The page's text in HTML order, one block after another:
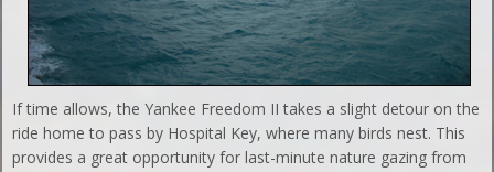
If time allows, the Yankee Freedom II takes a slight detour on the
ride home to pass by Hospital Key, where many birds nest. This
provides a great opportunity for last-minute nature gazing from